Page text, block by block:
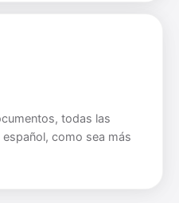
todas las
como sea más